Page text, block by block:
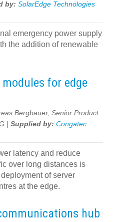
by: SolarEdge Technologies
emergency power supply
the addition of renewable
modules for edge
Bergbauer, Senior Product
| Supplied by: Congatec
latency and reduce
over long distances is
of server
at the edge.
hub